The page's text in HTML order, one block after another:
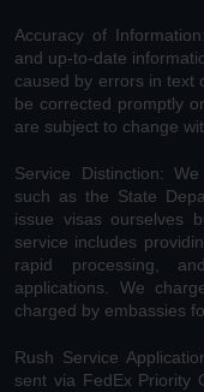
Accuracy of
and up-to-date
caused by errors in text
be corrected promptly
are subject to change
Service Distinction:
such as the State
issue visas ourselves
service includes
rapid processing,
applications. We
charged by embassies
Rush Service
sent via FedEx Priority